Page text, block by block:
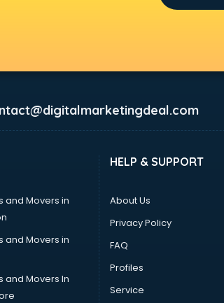
and Movers in
and Movers in
and Movers In
HELP & SUPPORT
About Us
Privacy Policy
FAQ
Profiles
Service